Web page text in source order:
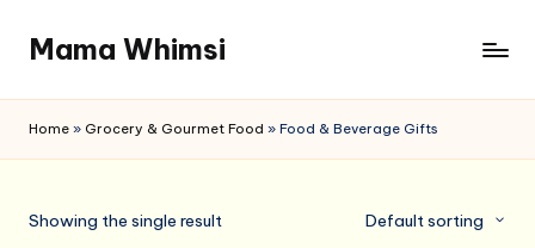
content
Mama Whimsi
Home » Grocery & Gourmet Food » Food & Beverage Gifts
Showing the single result Default sorting